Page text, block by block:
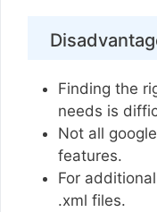
Finding the
needs is
Not all
features.
For
.xml files.